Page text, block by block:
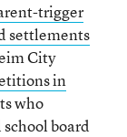
trigger
settlements
City
in
who
board